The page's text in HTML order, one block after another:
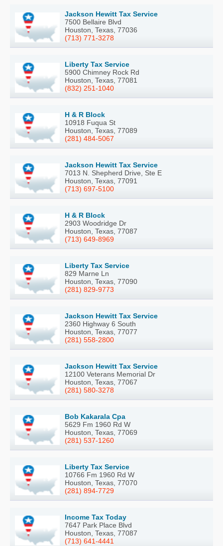
Jackson Hewitt Tax Service
7500 Bellaire Blvd
Houston, Texas, 77036
(713) 771-3278
Liberty Tax Service
5900 Chimney Rock Rd
Houston, Texas, 77081
(832) 251-1040
H & R Block
10918 Fuqua St
Houston, Texas, 77089
(281) 484-5067
Jackson Hewitt Tax Service
7013 N. Shepherd Drive, Ste E
Houston, Texas, 77091
(713) 697-5100
H & R Block
2903 Woodridge Dr
Houston, Texas, 77087
(713) 649-8969
Liberty Tax Service
829 Marne Ln
Houston, Texas, 77090
(281) 829-9773
Jackson Hewitt Tax Service
2360 Highway 6 South
Houston, Texas, 77077
(281) 558-2800
Jackson Hewitt Tax Service
12100 Veterans Memorial Dr
Houston, Texas, 77067
(281) 580-3278
Bob Kakarala Cpa
5629 Fm 1960 Rd W
Houston, Texas, 77069
(281) 537-1260
Liberty Tax Service
10766 Fm 1960 Rd W
Houston, Texas, 77070
(281) 894-7729
Income Tax Today
7647 Park Place Blvd
Houston, Texas, 77087
(713) 641-4441